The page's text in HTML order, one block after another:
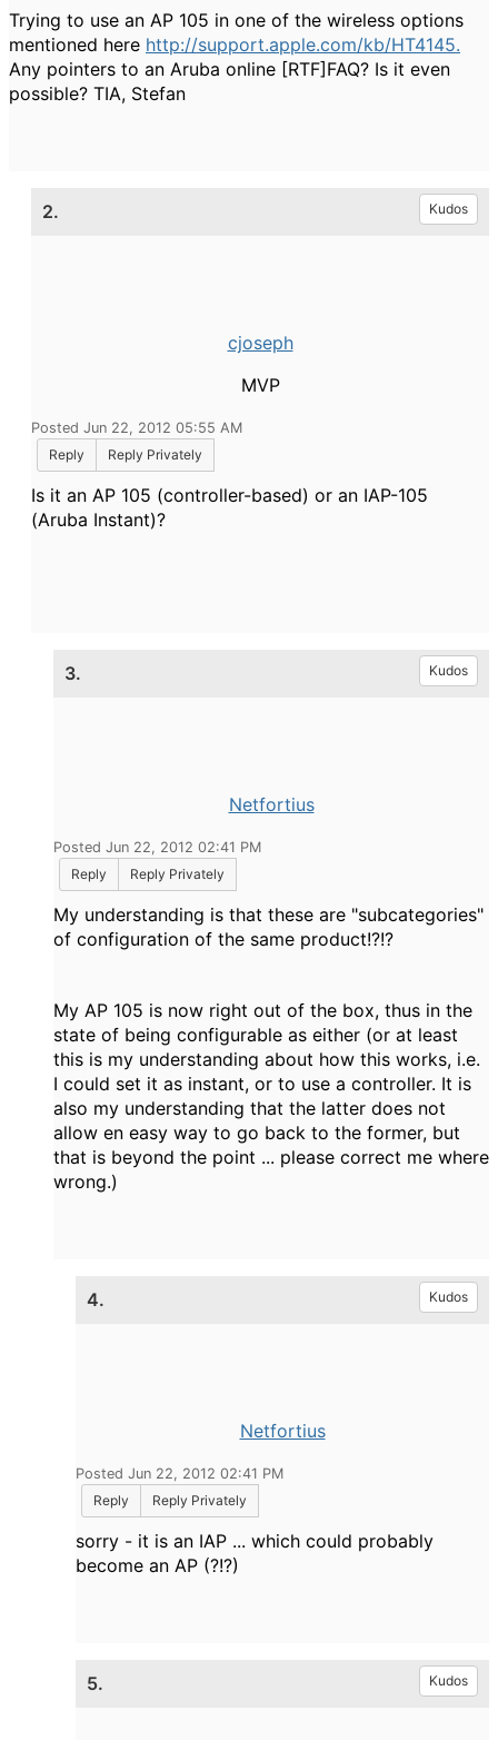
Trying to use an AP 105 in one of the wireless options
mentioned here http://support.apple.com/kb/HT4145.
Any pointers to an Aruba online [RTF]FAQ? Is it even
possible? TIA, Stefan
2. Kudos
cjoseph
MVP
Posted Jun 22, 2012 05:55 AM
Reply
Reply Privately
Is it an AP 105 (controller-based) or an IAP-105
(Aruba Instant)?
3. Kudos
Netfortius
Posted Jun 22, 2012 02:41 PM
Reply
Reply Privately
My understanding is that these are "subcategories"
of configuration of the same product!?!?
My AP 105 is now right out of the box, thus in the
state of being configurable as either (or at least
this is my understanding about how this works, i.e.
I could set it as instant, or to use a controller. It is
also my understanding that the latter does not
allow en easy way to go back to the former, but
that is beyond the point ... please correct me where
wrong.)
4. Kudos
Netfortius
Posted Jun 22, 2012 02:41 PM
Reply
Reply Privately
sorry - it is an IAP ... which could probably
become an AP (?!?)
5. Kudos